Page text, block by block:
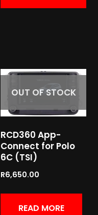
OUT OF STOCK
RCD360 App-
Connect for Polo
6C (TSI)
R6,650.00
READ MORE